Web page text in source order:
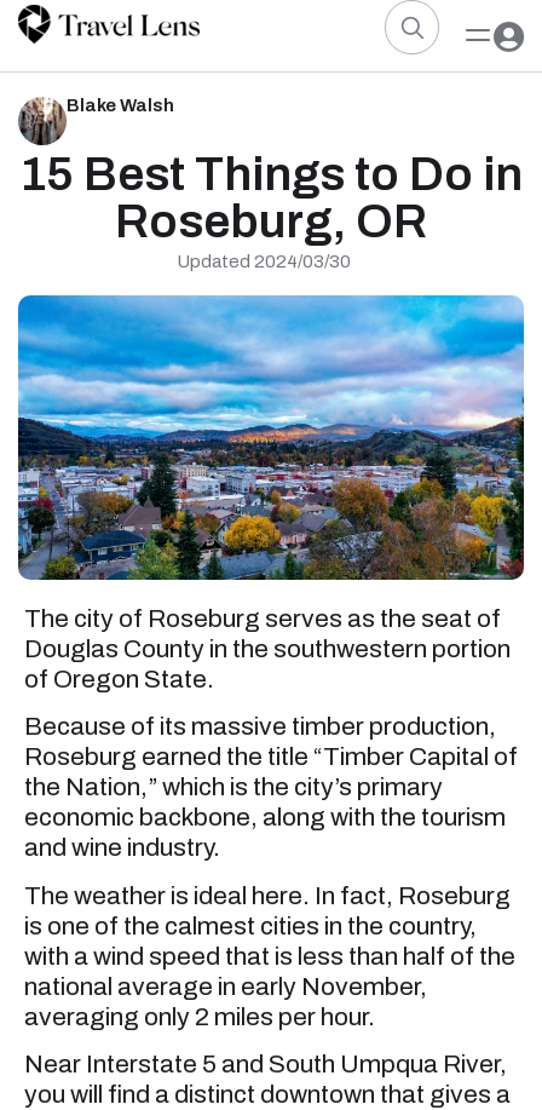
Blake Walsh
15 Best Things to Do in
Roseburg, OR
Updated 2024/03/30
The city of Roseburg serves as the seat of
Douglas County in the southwestern portion
of Oregon State.
Because of its massive timber production,
Roseburg earned the title “Timber Capital of
the Nation,” which is the city’s primary
economic backbone, along with the tourism
and wine industry.
The weather is ideal here. In fact, Roseburg
is one of the calmest cities in the country,
with a wind speed that is less than half of the
national average in early November,
averaging only 2 miles per hour.
Near Interstate 5 and South Umpqua River,
you will find a distinct downtown that gives a